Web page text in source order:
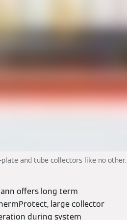
and tube collectors like no other.
offers long term
large collector
during system